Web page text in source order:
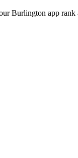
Burlington app